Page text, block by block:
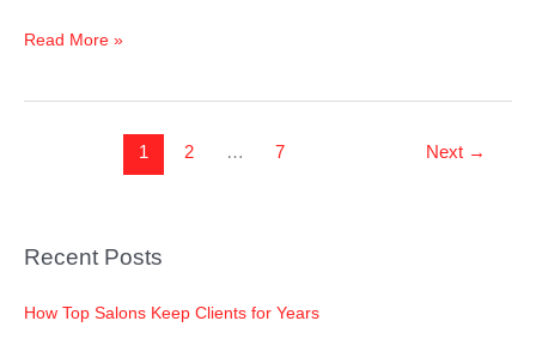
Read More »
1 2 … 7 Next →
Recent Posts
How Top Salons Keep Clients for Years